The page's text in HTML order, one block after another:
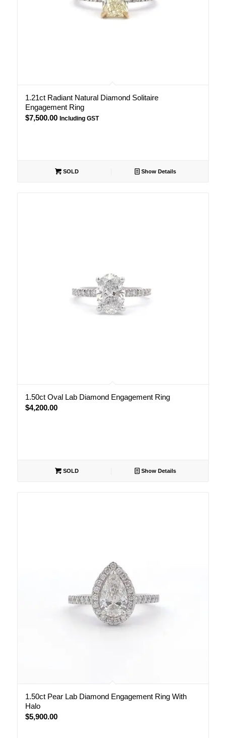
1.21ct Radiant Natural Diamond Solitaire
Engagement Ring
$7,500.00 Including GST
SOLD Show Details
1.50ct Oval Lab Diamond Engagement Ring
$4,200.00
SOLD Show Details
1.50ct Pear Lab Diamond Engagement Ring With
Halo
$5,900.00